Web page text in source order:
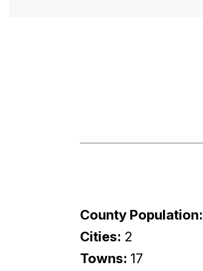
County Population:
Cities: 2
Towns: 17